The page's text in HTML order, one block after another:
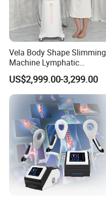
Vela Body Shape Slimming
Machine Lymphatic
Drainage Body Inner Ball
Roller Massage Lymphatic
Drainage Machine
US$2,999.00-3,299.00